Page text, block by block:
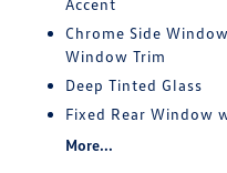
Accent
Chrome Side
Window Trim
Deep Tinted Glass
Fixed Rear Window
More...